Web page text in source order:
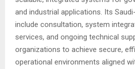
and industrial applications. Its
include consultation, system
services, and ongoing technical
organizations to achieve secure,
operational environments aligned